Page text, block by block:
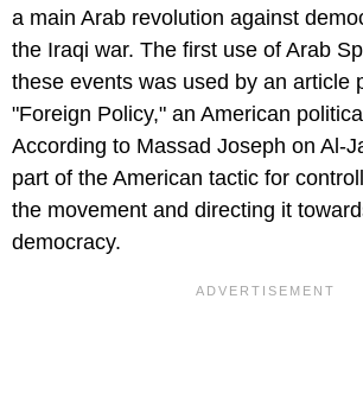
a main Arab revolution against
the Iraqi war. The first use of Arab
these events was used by an article
"Foreign Policy," an American
According to Massad Joseph on Al-
part of the American tactic for
the movement and directing it
democracy.